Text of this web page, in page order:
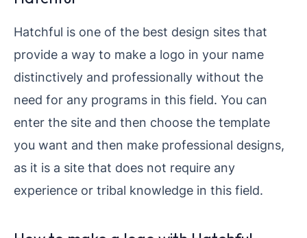
Hatchful is one of the best design sites that
provide a way to make a logo in your name
distinctively and professionally without the
need for any programs in this field. You can
enter the site and then choose the template
you want and then make professional designs,
as it is a site that does not require any
experience or tribal knowledge in this field.